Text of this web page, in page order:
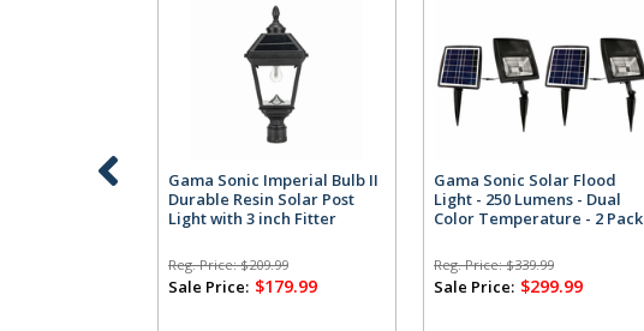
Gama Sonic Imperial Bulb II
Durable Resin Solar Post
Light with 3 inch Fitter
Reg. Price:$209.99
Sale Price: $179.99
Gama Sonic Solar Flood
Light - 250 Lumens - Dual
Color Temperature - 2 Pack
Reg. Price:$339.99
Sale Price: $299.99